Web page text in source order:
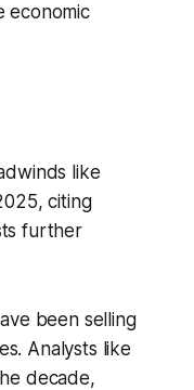
economic
like
citing
further
been selling
Analysts like
decade,